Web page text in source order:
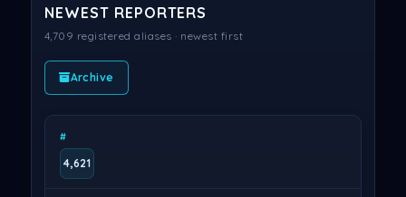
NEWEST REPORTERS
4,709 registered aliases · newest first
Archive
#
4,621